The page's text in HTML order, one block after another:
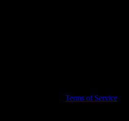
Terms of Service